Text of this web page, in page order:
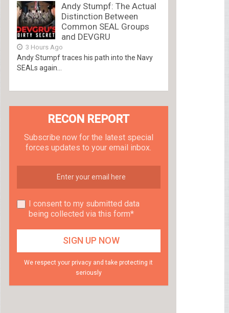
Andy Stumpf: The Actual
Distinction Between
Common SEAL Groups
and DEVGRU
3 Hours Ago
Andy Stumpf traces his path into the Navy
SEALs again...
RECON REPORT
Subscribe now for the latest special
forces updates to your email inbox.
I consent to my submitted data
being collected via this form*
We respect your privacy and take protecting it
seriously